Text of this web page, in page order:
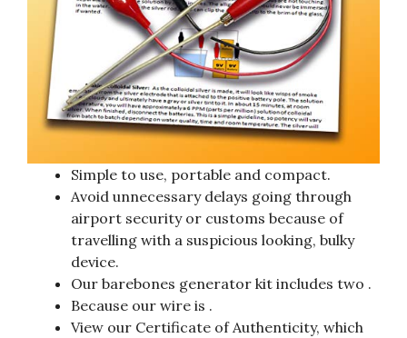
Simple to use, portable and compact.
Avoid unnecessary delays going through
airport security or customs because of
travelling with a suspicious looking, bulky
device.
Our barebones generator kit includes two .
Because our wire is .
View our Certificate of Authenticity, which